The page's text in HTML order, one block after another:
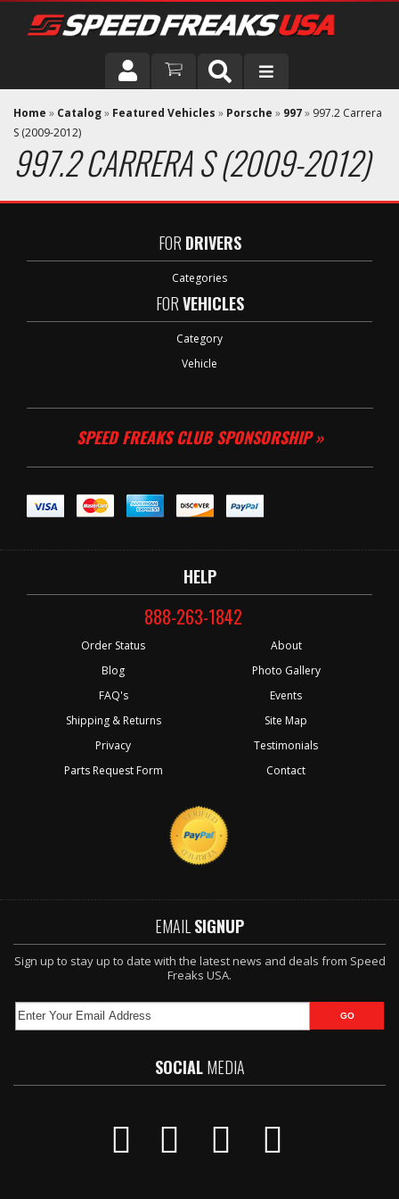
DRIVER
VEHICLE
Home » Catalog» Featured Vehicles » Porsche » 997» 997.2 Carrera
S (2009-2012)
997.2 CARRERA S (2009-2012)
FOR DRIVERS
Categories
FORVEHICLES
Category
Vehicle
SPEED FREAKS CLUB SPONSORSHIP »
HELP
888-263-1842
Order Status
Blog
FAQ's
Shipping & Returns
Privacy
Parts Request Form
About
Photo Gallery
Events
Site Map
Testimonials
Contact
EMAIL SIGNUP
Sign up to stay up to date with the latest news and deals from Speed
Freaks USA.
SOCIALMEDIA